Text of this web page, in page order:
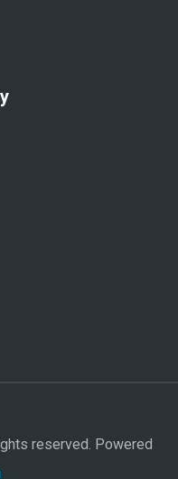
reserved. Powered